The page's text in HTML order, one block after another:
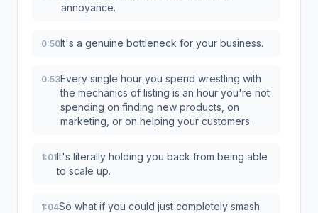
annoyance.
0:50It's a genuine bottleneck for your business.
0:53Every single hour you spend wrestling with
the mechanics of listing is an hour you're not
spending on finding new products, on
marketing, or on helping your customers.
1:01It's literally holding you back from being able
to scale up.
1:04So what if you could just completely smash